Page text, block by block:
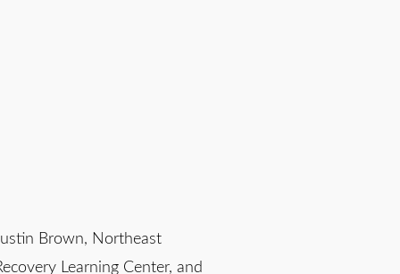
Brown, Northeast
Learning Center, and